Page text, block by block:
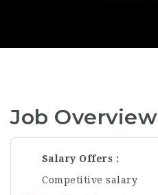
Job Overview
Salary Offers
Competitive salary